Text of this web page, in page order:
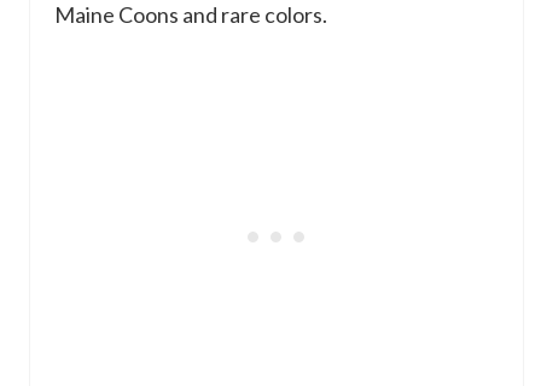
Maine Coons and rare colors.